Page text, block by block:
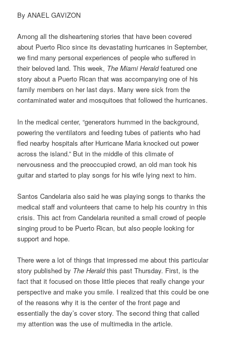
By ANAEL GAVIZON
Among all the disheartening stories that have been covered
about Puerto Rico since its devastating hurricanes in September,
we find many personal experiences of people who suffered in
their beloved land. This week, The Miami Heraldfeatured one
story about a Puerto Rican that was accompanying one of his
family members on her last days. Many were sick from the
contaminated water and mosquitoes that followed the hurricanes.
In the medical center, “generators hummed in the background,
powering the ventilators and feeding tubes of patients who had
fled nearby hospitals after Hurricane Maria knocked out power
across the island.” But in the middle of this climate of
nervousness and the preoccupied crowd, an old man took his
guitar and started to play songs for his wife lying next to him.
Santos Candelaria also said he was playing songs to thanks the
medical staff and volunteers that came to help his country in this
crisis. This act from Candelaria reunited a small crowd of people
singing proud to be Puerto Rican, but also people looking for
support and hope.
There were a lot of things that impressed me about this particular
story published by The Heraldthis past Thursday. First, is the
fact that it focused on those little pieces that really change your
perspective and make you smile. I realized that this could be one
of the reasons why it is the center of the front page and
essentially the day’s cover story. The second thing that called
my attention was the use of multimedia in the article.